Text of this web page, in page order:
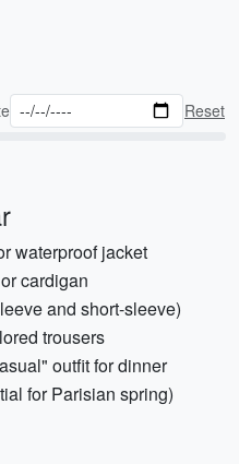
Reset
waterproof jacket
cardigan
and short-sleeve)
trousers
outfit for dinner
for Parisian spring)